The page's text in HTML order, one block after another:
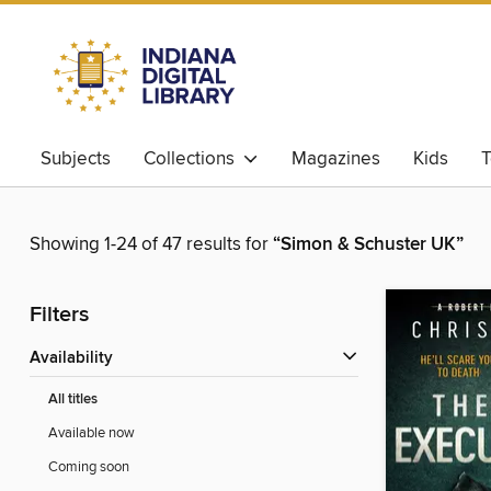
Subjects Collections Magazines Kids
Showing 1-24 of 47 results for“Simon & Schuster UK”
Filters
Availability
All titles
Available now
Coming soon